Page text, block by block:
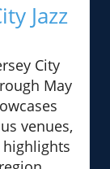
Jazz
City
May
venues,